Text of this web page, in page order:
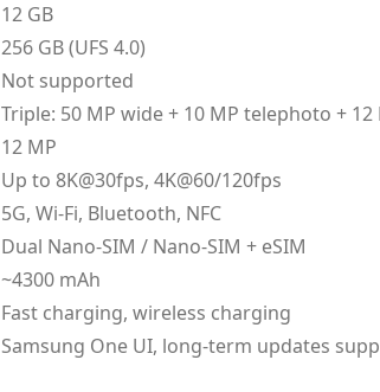
12 GB
256 GB (UFS 4.0)
Not supported
Triple: 50 MP wide + 10 MP telephoto +
12 MP
Up to 8K@30fps, 4K@60/120fps
5G, Wi-Fi, Bluetooth, NFC
Dual Nano-SIM / Nano-SIM + eSIM
~4300 mAh
Fast charging, wireless charging
Samsung One UI, long-term updates